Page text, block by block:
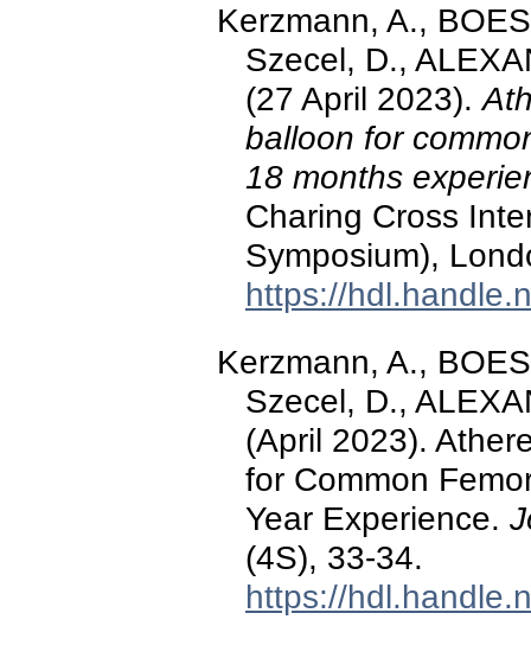
Kerzmann, A.,
Szecel, D.,
(27 April 2023).
balloon for
18 months
Charing Cross
Symposium),
https://
Kerzmann, A.,
Szecel, D.,
(April 2023).
for Common
Year Experience.
(4S), 33-34.
https://